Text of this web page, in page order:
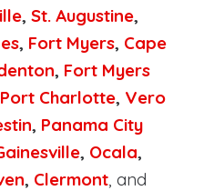
, St. Augustine,
, Fort Myers, Cape
, Fort Myers
Port Charlotte, Vero
, Panama City
, Ocala,
, Clermont, and